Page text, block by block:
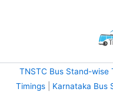
TNSTC Bus Stand-wise
Timings
Karnataka Bus